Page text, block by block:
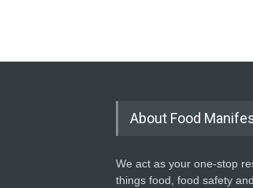
About Food
We act as your one-stop
things food, food safety